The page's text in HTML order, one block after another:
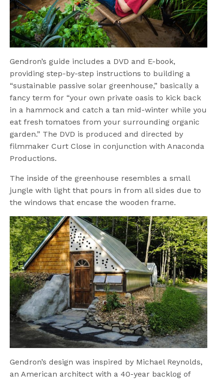
Gendron’s guide includes a DVD and E-book,
providing step-by-step instructions to building a
“sustainable passive solar greenhouse,” basically a
fancy term for “your own private oasis to kick back
in a hammock and catch a tan mid-winter while you
eat fresh tomatoes from your surrounding organic
garden.” The DVD is produced and directed by
filmmaker Curt Close in conjunction with Anaconda
Productions.
The inside of the greenhouse resembles a small
jungle with light that pours in from all sides due to
the windows that encase the wooden frame.
Gendron’s design was inspired by Michael Reynolds,
an American architect with a 40-year backlog of